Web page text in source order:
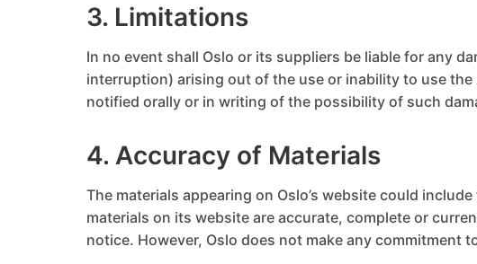
3. Limitations
In no event shall Oslo or its suppliers be liable for any
interruption) arising out of the use or inability to use the
notified orally or in writing of the possibility of such
4. Accuracy of Materials
The materials appearing on Oslo’s website could
materials on its website are accurate, complete or
notice. However, Oslo does not make any commitment